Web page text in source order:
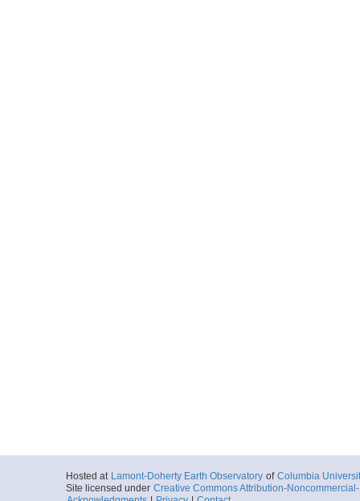
Hosted at Lamont-Doherty Earth Observatory of Columbia
Site licensed under Creative Commons Attribution-